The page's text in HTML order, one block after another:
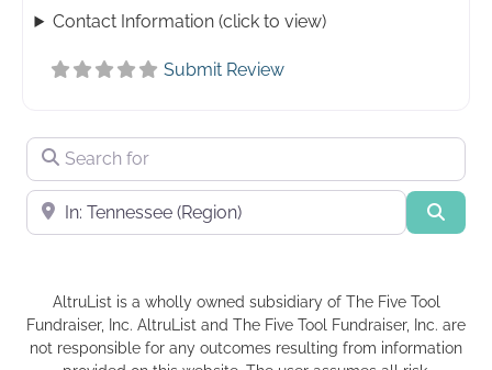
Contact Information (click to view)
Submit Review
Search for
Near
AltruList is a wholly owned subsidiary of The Five Tool
Fundraiser, Inc. AltruList and The Five Tool Fundraiser, Inc. are
not responsible for any outcomes resulting from information